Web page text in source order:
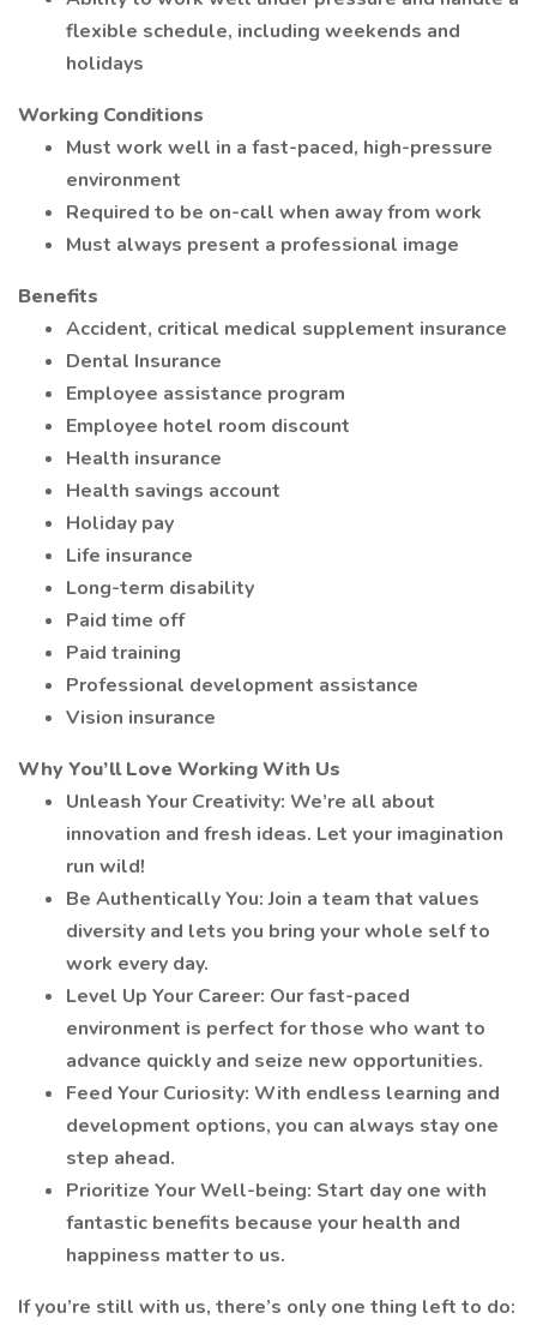
flexible schedule, including weekends and
holidays
Working Conditions
Must work well in a fast-paced, high-pressure
environment
Required to be on-call when away from work
Must always present a professional image
Benefits
Accident, critical medical supplement insurance
Dental Insurance
Employee assistance program
Employee hotel room discount
Health insurance
Health savings account
Holiday pay
Life insurance
Long-term disability
Paid time off
Paid training
Professional development assistance
Vision insurance
Why You’ll Love Working With Us
Unleash Your Creativity: We’re all about
innovation and fresh ideas. Let your imagination
run wild!
Be Authentically You: Join a team that values
diversity and lets you bring your whole self to
work every day.
Level Up Your Career: Our fast-paced
environment is perfect for those who want to
advance quickly and seize new opportunities.
Feed Your Curiosity: With endless learning and
development options, you can always stay one
step ahead.
Prioritize Your Well-being: Start day one with
fantastic benefits because your health and
happiness matter to us.
If you’re still with us, there’s only one thing left to do: